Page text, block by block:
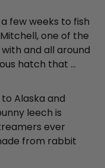
few weeks to fish
one of the
and all around
hatch that ...
Alaska and
leech is
ever
from rabbit